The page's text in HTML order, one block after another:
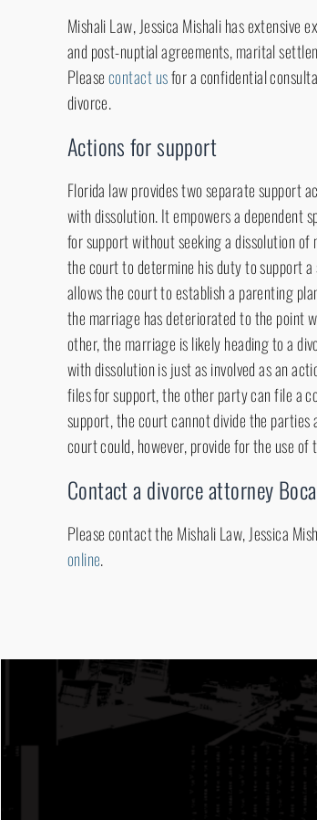
Mishali Law, Jessica Mishali has
and post-nuptial agreements, marital
Pleasecontact usfor a confidential
divorce.
Actions for support
Florida law provides two separate support
with dissolution. It empowers a dependent
for support without seeking a dissolution
the court to determine his duty to support
allows the court to establish a parenting
the marriage has deteriorated to the point
other, the marriage is likely heading to a
with dissolution is just as involved as an
files for support, the other party can file a
support, the court cannot divide the parties
court could, however, provide for the use
Contact a divorce attorney
Please contact the Mishali Law, Jessica
online.